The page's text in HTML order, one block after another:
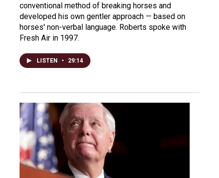
conventional method of breaking horses and
developed his own gentler approach — based on
horses' non-verbal language. Roberts spoke with
Fresh Air in 1997.
LISTEN • 29:14